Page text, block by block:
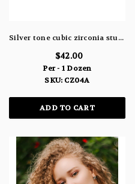
Silver tone cubic zirconia stud earrings with metal tic tac toe shaped design and the stone in the center CZ04A
$42.00
Per - 1 Dozen
SKU: CZ04A
ADD TO CART